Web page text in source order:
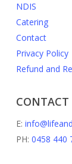
NDIS
Catering
Contact
Privacy Policy
Refund and
CONTACT
E:
PH: 0458 440